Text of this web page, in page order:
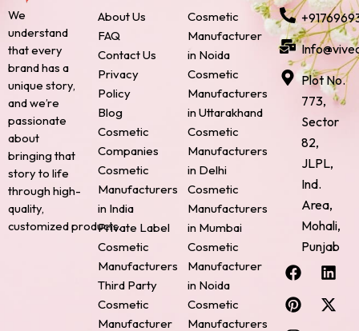
We
understand
that every
brand has a
unique story,
and we’re
passionate
about
bringing that
story to life
through high-
quality,
customized products.
About Us
FAQ
Contact Us
Privacy
Policy
Blog
Cosmetic
Companies
Cosmetic
Manufacturers
in India
Private Label
Cosmetic
Manufacturers
Third Party
Cosmetic
Manufacturer
Cosmetic
Manufacturer
in Noida
Cosmetic
Manufacturers
in Uttarakhand
Cosmetic
Manufacturers
in Delhi
Cosmetic
Manufacturers
in Mumbai
Cosmetic
Manufacturer
in Noida
Cosmetic
Manufacturers
Plot No.
773,
Sector
82,
JLPL,
Ind.
Area,
Mohali,
Punjab
F
a
c
e
L
i
n
k
P
i
n
t
X
-
t
w
I
n
s
t